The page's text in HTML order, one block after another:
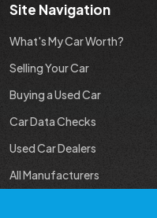
Site Navigation
What's My Car Worth?
Selling Your Car
Buying a Used Car
Car Data Checks
Used Car Dealers
All Manufacturers